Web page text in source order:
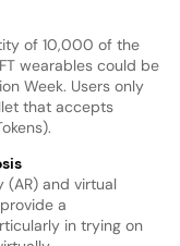
of 10,000 of the
wearables could be
Week. Users only
that accepts
(AR) and virtual
a
in trying on